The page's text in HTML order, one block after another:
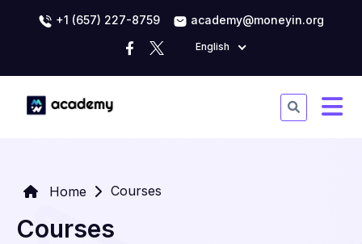
+1 (657) 227-8759 academy@moneyin.org
English
Home Courses
Courses